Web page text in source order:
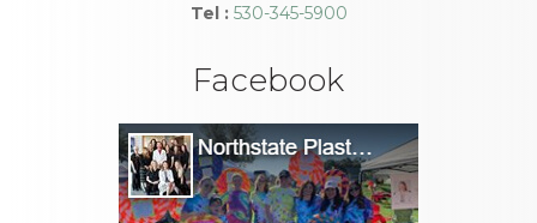
Tel : 530-345-5900
Facebook